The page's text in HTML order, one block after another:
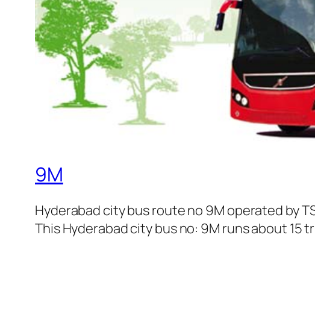
9M
Hyderabad city bus route no 9M operated by
This Hyderabad city bus no: 9M runs about 15